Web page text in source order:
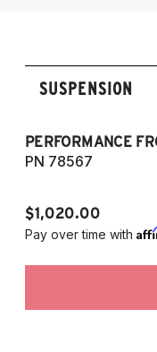
SUSPENSION
PERFORMANCE
PN 78567
$1,020.00
Pay over time with